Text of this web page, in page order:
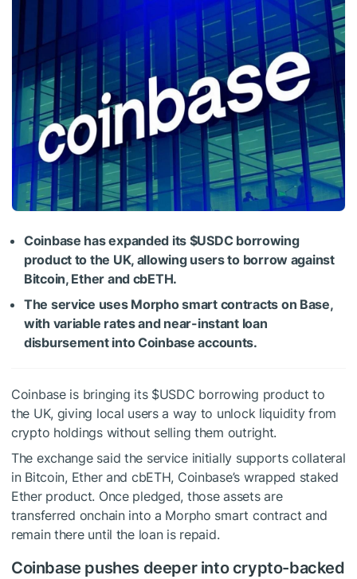
Coinbase has expanded its $USDCborrowing
product to the UK, allowing users to borrow against
Bitcoin, Ether and cbETH.
The service uses Morpho smart contracts on Base,
with variable rates and near-instant loan
disbursement into Coinbase accounts.
Coinbase is bringing its $USDC borrowing product to
the UK, giving local users a way to unlock liquidity from
crypto holdings without selling them outright.
The exchange said the service initially supports collateral
in Bitcoin, Ether and cbETH, Coinbase’s wrapped staked
Ether product. Once pledged, those assets are
transferred onchain into a Morpho smart contract and
remain there until the loan is repaid.
Coinbase pushes deeper into crypto-backed